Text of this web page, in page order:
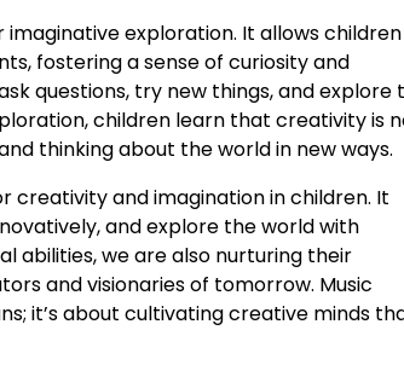
exploration. It allows
fostering a sense of curiosity and
questions, try new things, and explore
children learn that creativity is
thinking about the world in new ways.
creativity and imagination in children. It
and explore the world with
abilities, we are also nurturing their
and visionaries of tomorrow. Music
it’s about cultivating creative minds